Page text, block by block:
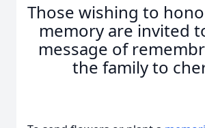
Those wishing to
memory are invited
message of
the family to